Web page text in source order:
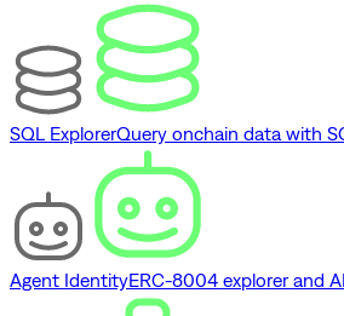
SQL ExplorerQuery onchain data with
Agent IdentityERC-8004 explorer and